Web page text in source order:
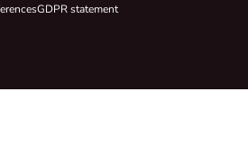
GDPR statement